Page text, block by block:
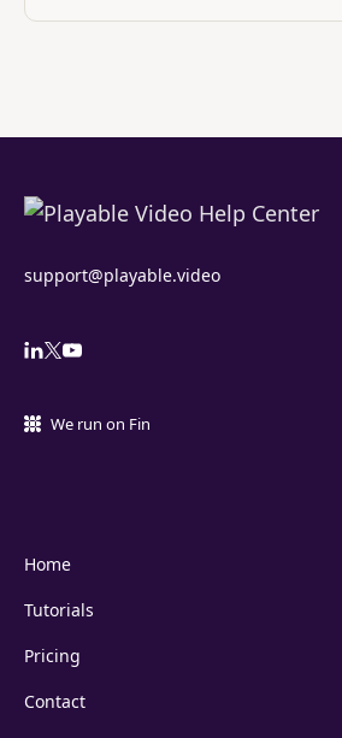
support@playable.video
We run on Fin
Home
Tutorials
Pricing
Contact